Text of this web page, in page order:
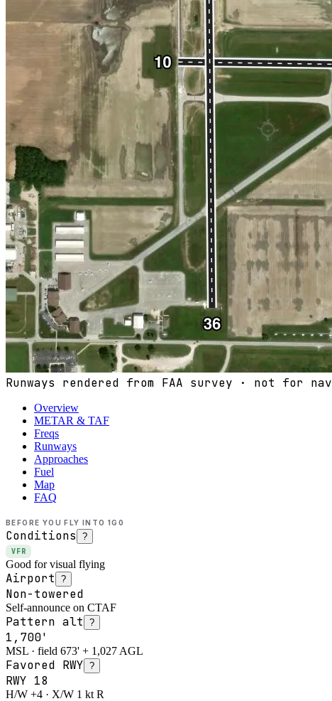
Runways rendered from FAA survey · not for nav
Overview
METAR & TAF
Freqs
Runways
Approaches
Fuel
Map
FAQ
BEFORE YOU FLY INTO 1G0
Conditions ?
VFR
Good for visual flying
Airport ?
Non-towered
Self-announce on CTAF
Pattern alt ?
1,700'
MSL · field 673' + 1,027 AGL
Favored RWY ?
RWY 18
H/W +4 · X/W 1 kt R